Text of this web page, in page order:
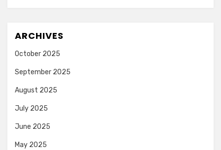
ARCHIVES
October 2025
September 2025
August 2025
July 2025
June 2025
May 2025